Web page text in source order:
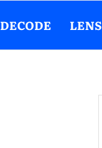
DECODE LENS